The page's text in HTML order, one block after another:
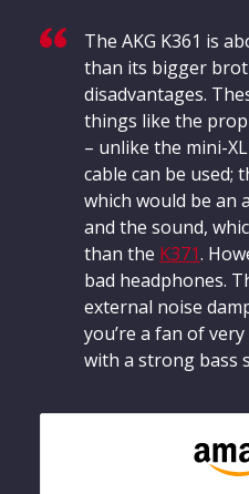
The AKG K361 is
than its bigger
disadvantages.
things like the
– unlike the mini-
cable can be used;
which would be an
and the sound,
than the K371.
bad headphones.
external noise
you’re a fan of
with a strong bass
heart of our
effects of noise that
the inside.
Frequency response:
Frequency response:
Exterior noise damping
characteristics of a
The headphonecheck.com
represents the audible